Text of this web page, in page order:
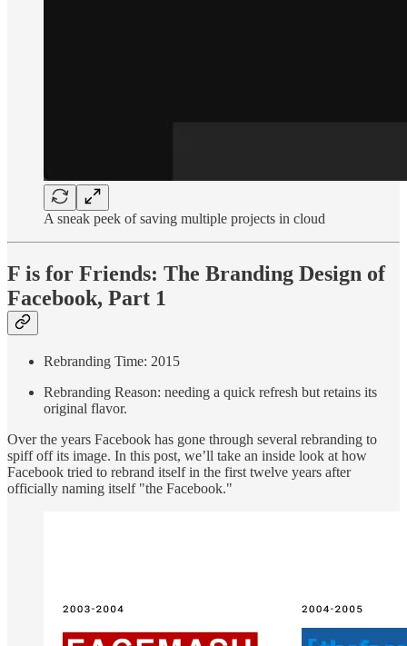
A sneak peek of saving multiple projects in cloud
F is for Friends: The Branding Design of
Facebook, Part 1
Rebranding Time: 2015
Rebranding Reason: needing a quick refresh but retains its
original flavor.
Over the years Facebook has gone through several rebranding to
spiff off its image. In this post, we’ll take an inside look at how
Facebook tried to rebrand itself in the first twelve years after
officially naming itself "the Facebook."